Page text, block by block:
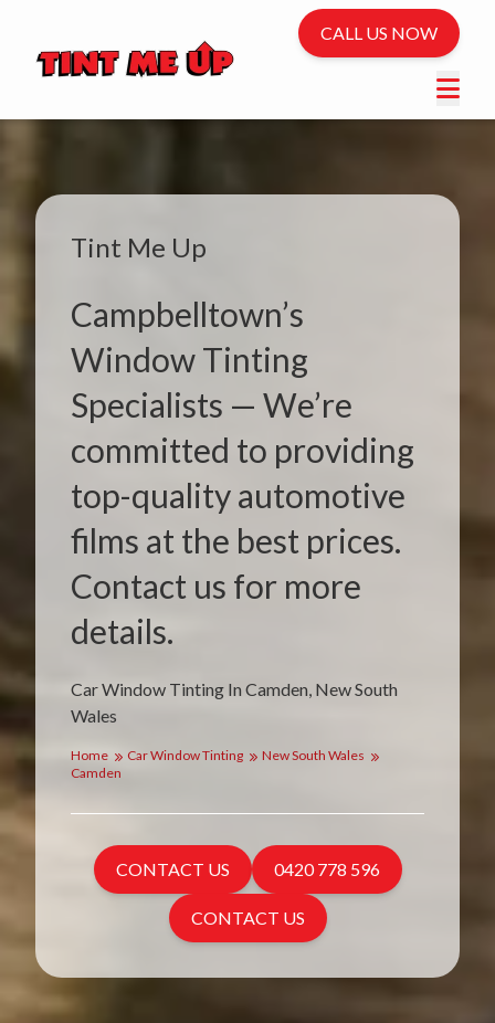
CALL US NOW
Car Window Tinting In Camden, New South
Wales
Tint Me Up
Campbelltown’s
Window Tinting
Specialists — We’re
committed to providing
top-quality automotive
films at the best prices.
Contact us for more
details.
Home Car Window Tinting
New South Wales
Camden
CONTACT US 0420 778 596
CONTACT US